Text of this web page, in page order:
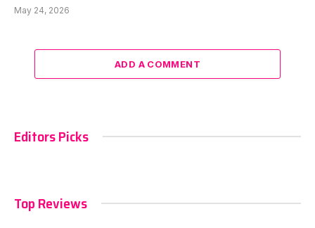
May 24, 2026
ADD A COMMENT
Editors Picks
Top Reviews